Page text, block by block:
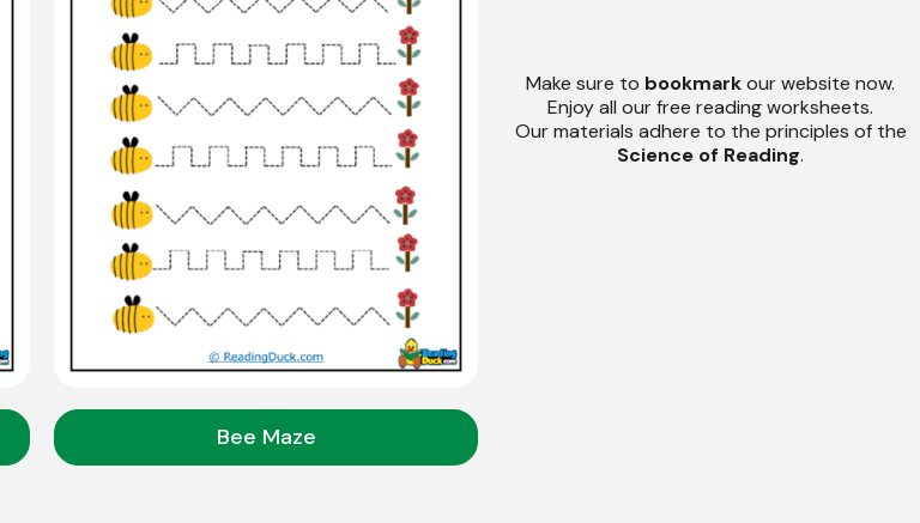
Bee Maze
Make sure to bookmarkour website now.
Enjoy all our free reading worksheets.
Our materials adhere to the principles of the
Science of Reading.